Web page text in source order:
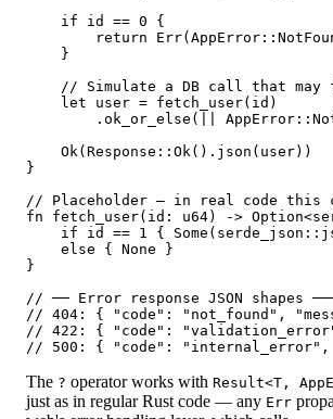
    if id == 0 {
return
    }
// Simulate a DB call that may
    let user = fetch_user(id)
.ok_or_else(||
    Ok(Response::Ok().json(user))
}
// Placeholder — in real code this
fn fetch_user(id: u64) ->
if id == 1 {
    else { None }
}
// ── Error response JSON shapes
// 404: { "code": "not_found",
// 422: { "code":
The ? operator works with Result<T,
just as in regular Rust code — any Err